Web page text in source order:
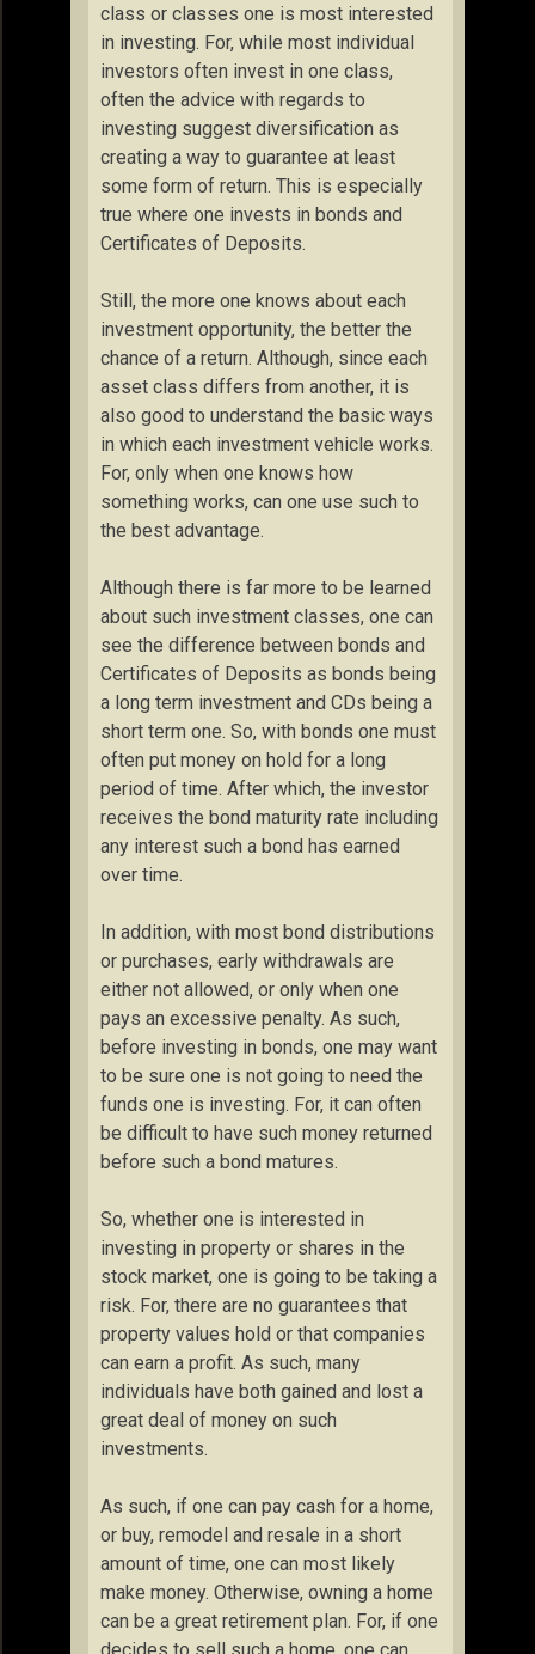
class or classes one is most interested
in investing. For, while most individual
investors often invest in one class,
often the advice with regards to
investing suggest diversification as
creating a way to guarantee at least
some form of return. This is especially
true where one invests in bonds and
Certificates of Deposits.
Still, the more one knows about each
investment opportunity, the better the
chance of a return. Although, since each
asset class differs from another, it is
also good to understand the basic ways
in which each investment vehicle works.
For, only when one knows how
something works, can one use such to
the best advantage.
Although there is far more to be learned
about such investment classes, one can
see the difference between bonds and
Certificates of Deposits as bonds being
a long term investment and CDs being a
short term one. So, with bonds one must
often put money on hold for a long
period of time. After which, the investor
receives the bond maturity rate including
any interest such a bond has earned
over time.
In addition, with most bond distributions
or purchases, early withdrawals are
either not allowed, or only when one
pays an excessive penalty. As such,
before investing in bonds, one may want
to be sure one is not going to need the
funds one is investing. For, it can often
be difficult to have such money returned
before such a bond matures.
So, whether one is interested in
investing in property or shares in the
stock market, one is going to be taking a
risk. For, there are no guarantees that
property values hold or that companies
can earn a profit. As such, many
individuals have both gained and lost a
great deal of money on such
investments.
As such, if one can pay cash for a home,
or buy, remodel and resale in a short
amount of time, one can most likely
make money. Otherwise, owning a home
can be a great retirement plan. For, if one